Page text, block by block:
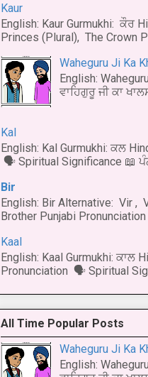
Kaur
English: Kaur Gurmukhi: ਕੌਰ
Princes (Plural), The Crown
Waheguru Ji Ka
English:
ਵਾਹਿਗੁਰੂ ਜੀ ਕਾ
Kal
English: Kal Gurmukhi: ਕਲ
🗣 Spiritual Significance 📖
Bir
English: Bir Alternative: Vir ,
Brother Punjabi
Kaal
English: Kaal Gurmukhi: ਕਾਲ
Pronunciation 🗣 Spiritual
All Time Popular Posts
Waheguru Ji Ka
English: